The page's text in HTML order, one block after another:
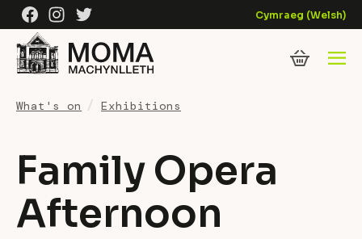
Skip to content
FacebookInstagramTwitter Cymraeg (Welsh)
What's on Exhibitions
Family Opera
Afternoon